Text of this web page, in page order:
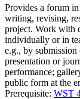
Provides a forum
writing, revising,
project. Work with
individually or in
e.g., by submission
presentation or
performance;
public form at the
Prerequisite: WST